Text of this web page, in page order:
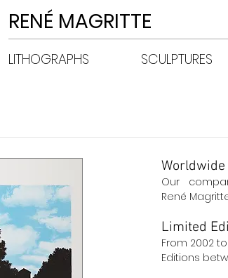
RENÉ MAGRITTE
LITHOGRAPHS SCULPTURES
Worldwide
Our
René
Limited
From 2002 to
Editions